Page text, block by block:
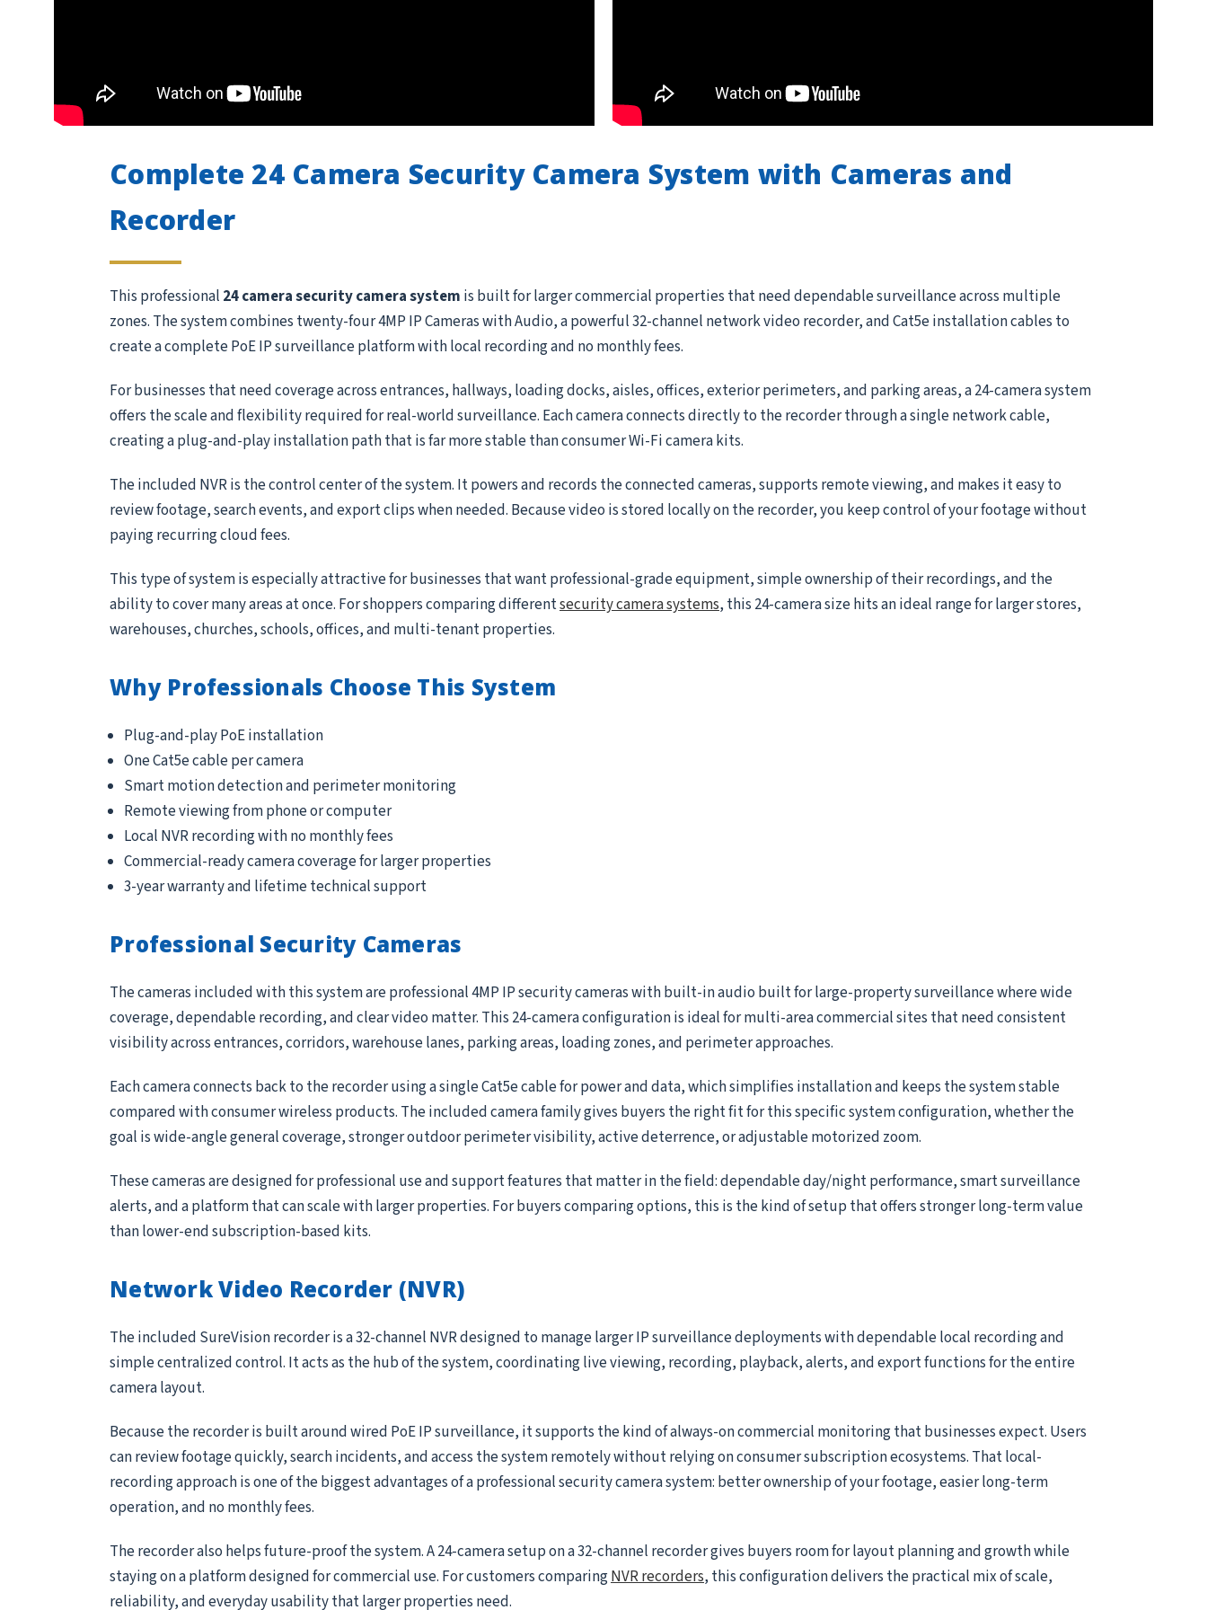
Complete 24 Camera Security Camera System with Cameras and
Recorder
This professional 24 camera security camera system is built for larger commercial properties that need dependable surveillance across multiple
zones. The system combines twenty-four 4MP IP Cameras with Audio, a powerful 32-channel network video recorder, and Cat5e installation cables to
create a complete PoE IP surveillance platform with local recording and no monthly fees.
For businesses that need coverage across entrances, hallways, loading docks, aisles, offices, exterior perimeters, and parking areas, a 24-camera system
offers the scale and flexibility required for real-world surveillance. Each camera connects directly to the recorder through a single network cable,
creating a plug-and-play installation path that is far more stable than consumer Wi-Fi camera kits.
The included NVR is the control center of the system. It powers and records the connected cameras, supports remote viewing, and makes it easy to
review footage, search events, and export clips when needed. Because video is stored locally on the recorder, you keep control of your footage without
paying recurring cloud fees.
This type of system is especially attractive for businesses that want professional-grade equipment, simple ownership of their recordings, and the
ability to cover many areas at once. For shoppers comparing differentsecurity camera systems, this 24-camera size hits an ideal range for larger stores,
warehouses, churches, schools, offices, and multi-tenant properties.
Why Professionals Choose This System
Plug-and-play PoE installation
One Cat5e cable per camera
Smart motion detection and perimeter monitoring
Remote viewing from phone or computer
Local NVR recording with no monthly fees
Commercial-ready camera coverage for larger properties
3-year warranty and lifetime technical support
Professional Security Cameras
The cameras included with this system are professional 4MP IP security cameras with built-in audio built for large-property surveillance where wide
coverage, dependable recording, and clear video matter. This 24-camera configuration is ideal for multi-area commercial sites that need consistent
visibility across entrances, corridors, warehouse lanes, parking areas, loading zones, and perimeter approaches.
Each camera connects back to the recorder using a single Cat5e cable for power and data, which simplifies installation and keeps the system stable
compared with consumer wireless products. The included camera family gives buyers the right fit for this specific system configuration, whether the
goal is wide-angle general coverage, stronger outdoor perimeter visibility, active deterrence, or adjustable motorized zoom.
These cameras are designed for professional use and support features that matter in the field: dependable day/night performance, smart surveillance
alerts, and a platform that can scale with larger properties. For buyers comparing options, this is the kind of setup that offers stronger long-term value
than lower-end subscription-based kits.
Network Video Recorder (NVR)
The included SureVision recorder is a 32-channel NVR designed to manage larger IP surveillance deployments with dependable local recording and
simple centralized control. It acts as the hub of the system, coordinating live viewing, recording, playback, alerts, and export functions for the entire
camera layout.
Because the recorder is built around wired PoE IP surveillance, it supports the kind of always-on commercial monitoring that businesses expect. Users
can review footage quickly, search incidents, and access the system remotely without relying on consumer subscription ecosystems. That local-
recording approach is one of the biggest advantages of a professional security camera system: better ownership of your footage, easier long-term
operation, and no monthly fees.
The recorder also helps future-proof the system. A 24-camera setup on a 32-channel recorder gives buyers room for layout planning and growth while
staying on a platform designed for commercial use. For customers comparingNVR recorders, this configuration delivers the practical mix of scale,
reliability, and everyday usability that larger properties need.